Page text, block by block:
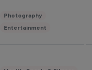
Photography
Entertainment